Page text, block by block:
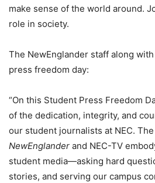
make sense of the world around.
role in society.
The NewEnglander staff along
press freedom day:
“On this Student Press Freedom
of the dedication, integrity, and
our student journalists at NEC.
NewEnglander and NEC-TV
student media—asking hard
stories, and serving our campus